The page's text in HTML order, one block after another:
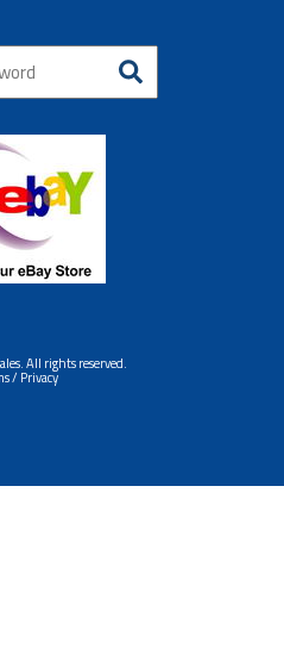
All rights reserved.
/ Privacy